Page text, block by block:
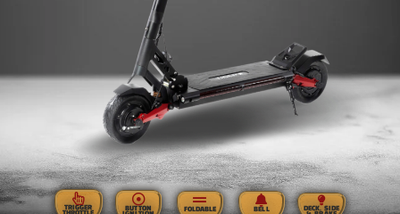
TRIGGER
BUTTON
FOLDABLE BELL
DECK, SIDE